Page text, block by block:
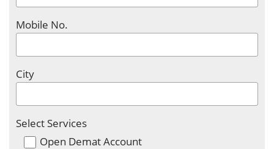
Mobile No.
City
Select Services
Open Demat Account